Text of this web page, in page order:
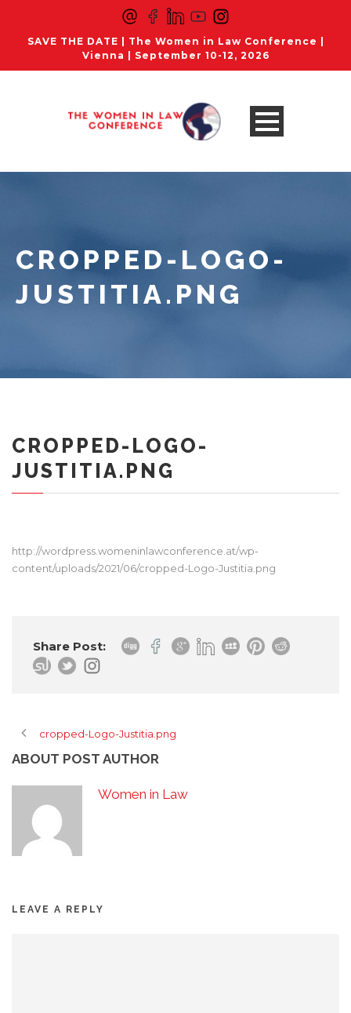
SAVE THE DATE | The Women in Law Conference |
Vienna | September 10-12, 2026
CROPPED-LOGO-
JUSTITIA.PNG
CROPPED-LOGO-
JUSTITIA.PNG
http://wordpress.womeninlawconference.at/wp-
content/uploads/2021/06/cropped-Logo-Justitia.png
Share Post:
cropped-Logo-Justitia.png
ABOUT POST AUTHOR
Women in Law
LEAVE A REPLY